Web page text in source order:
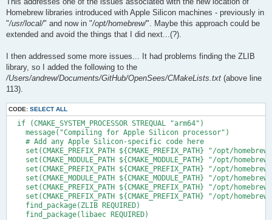
Homebrew libraries introduced with Apple Silicon machines - previously in
"/usr/local/" and now in "/opt/homebrew/". Maybe this approach could be
extended and avoid the things that I did next...(?).
I then addressed some more issues... It had problems finding the ZLIB
library, so I added the following to the
/Users/andrew/Documents/GitHub/OpenSees/CMakeLists.txt (above line
113).
CODE: SELECT ALL
  if (CMAKE_SYSTEM_PROCESSOR STREQUAL "arm64")
    message("Compiling for Apple Silicon processor")
    # Add any Apple Silicon-specific code here
set(CMAKE_PREFIX_PATH ${CMAKE_PREFIX_PATH} "/opt/
set(CMAKE_MODULE_PATH ${CMAKE_MODULE_PATH} "/opt/
set(CMAKE_PREFIX_PATH ${CMAKE_PREFIX_PATH} "/opt/
set(CMAKE_MODULE_PATH ${CMAKE_MODULE_PATH} "/opt/
set(CMAKE_PREFIX_PATH ${CMAKE_PREFIX_PATH} "/opt/
set(CMAKE_PREFIX_PATH ${CMAKE_PREFIX_PATH} "/opt/
    find_package(ZLIB REQUIRED)
    find_package(libaec REQUIRED)